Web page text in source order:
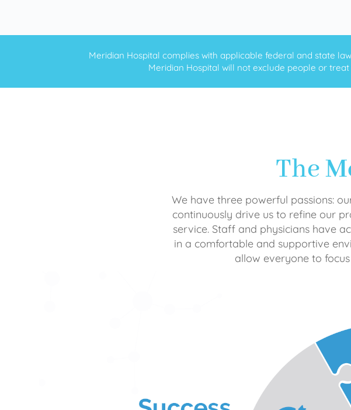
Meridian Hospital complies with applicable federal and state
Meridian Hospital will not exclude people or
The
We have three powerful passions:
continuously drive us to refine our
service. Staff and physicians have
in a comfortable and supportive
allow everyone to